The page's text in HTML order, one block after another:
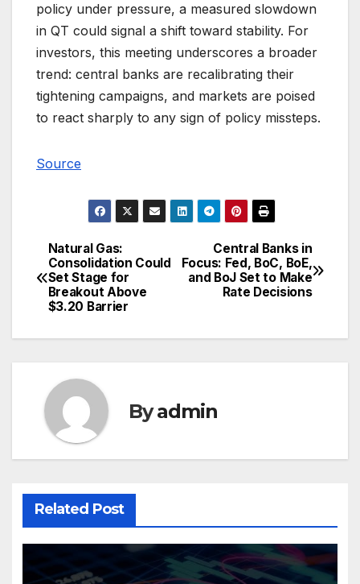
policy under pressure, a measured slowdown
in QT could signal a shift toward stability. For
investors, this meeting underscores a broader
trend: central banks are recalibrating their
tightening campaigns, and markets are poised
to react sharply to any sign of policy missteps.
Source
Post
navigation
Central Banks in
Focus: Fed, BoC, BoE,
and BoJ Set to Make
Rate Decisions
Natural Gas:
Consolidation Could
Set Stage for
Breakout Above
$3.20 Barrier
Byadmin
Related Post